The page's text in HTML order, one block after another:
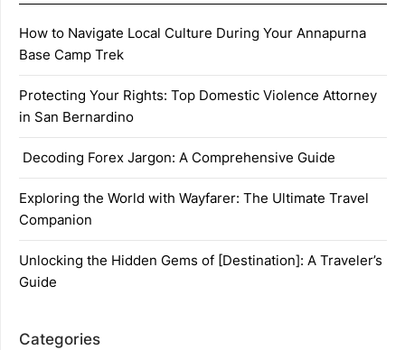
How to Navigate Local Culture During Your Annapurna
Base Camp Trek
Protecting Your Rights: Top Domestic Violence Attorney
in San Bernardino
Decoding Forex Jargon: A Comprehensive Guide
Exploring the World with Wayfarer: The Ultimate Travel
Companion
Unlocking the Hidden Gems of [Destination]: A Traveler’s
Guide
Categories